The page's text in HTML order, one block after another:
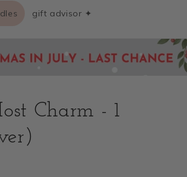
gift advisor ✦
Charm - 1